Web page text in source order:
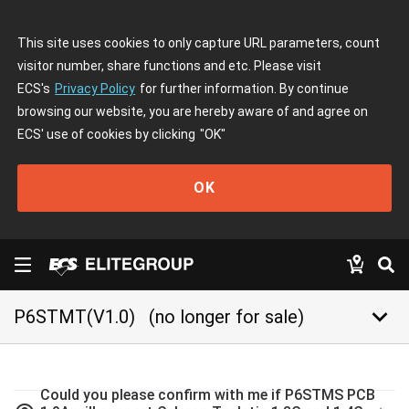
This site uses cookies to only capture URL parameters, count
visitor number, share functions and etc. Please visit
ECS's Privacy Policy for further information. By continue
browsing our website, you are hereby aware of and agree on
ECS' use of cookies by clicking "OK"
OK
P6STMT(V1.0) (no longer for sale) keyboard_arrow_down
Could you please confirm with me if P6STMS PCB